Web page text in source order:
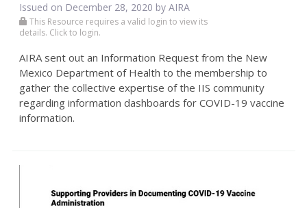
Issued on December 28, 2020 by AIRA
This Resource requires a valid login to view its
details. Click to login.
AIRA sent out an Information Request from the New
Mexico Department of Health to the membership to
gather the collective expertise of the IIS community
regarding information dashboards for COVID-19 vaccine
information.